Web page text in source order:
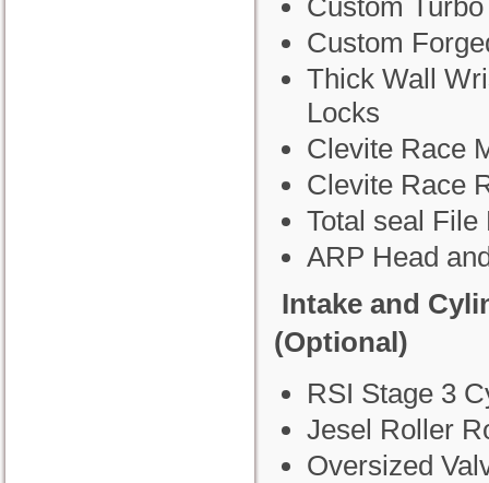
Custom
Thick Wall
Locks
Clevite Race
Clevite Race
Total seal File
ARP Head
Intake and
(Optional)
RSI Stage 3
Jesel Roller
Oversized